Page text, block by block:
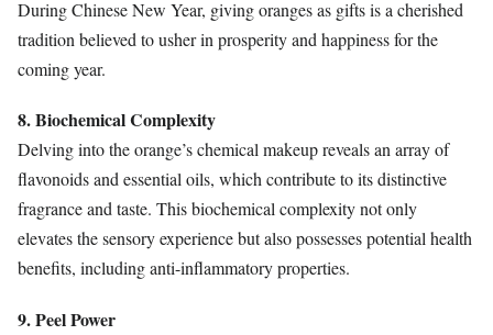
During Chinese New Year, giving oranges as gifts is a cherished
tradition believed to usher in prosperity and happiness for the
coming year.
8. Biochemical Complexity
Delving into the orange’s chemical makeup reveals an array of
flavonoids and essential oils, which contribute to its distinctive
fragrance and taste. This biochemical complexity not only
elevates the sensory experience but also possesses potential health
benefits, including anti-inflammatory properties.
9. Peel Power